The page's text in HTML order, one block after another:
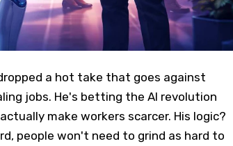
a hot take that goes against
jobs. He's betting the AI revolution
make workers scarcer. His logic?
people won't need to grind as hard to